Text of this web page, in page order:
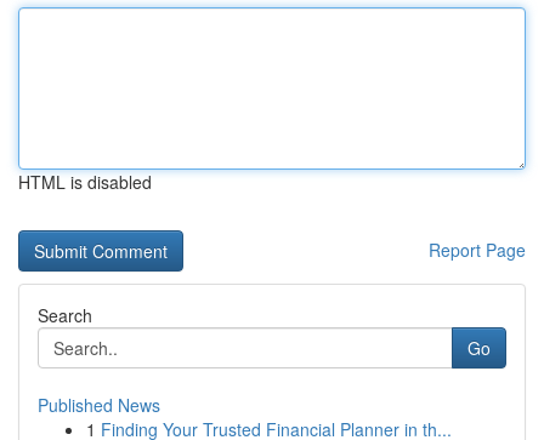
HTML is disabled
Report Page
Search
Go
Published News
1 Finding Your Trusted Financial Planner in th...